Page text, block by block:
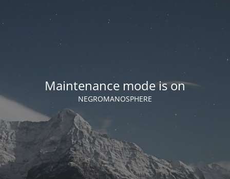
Maintenance mode is on
NEGROMANOSPHERE